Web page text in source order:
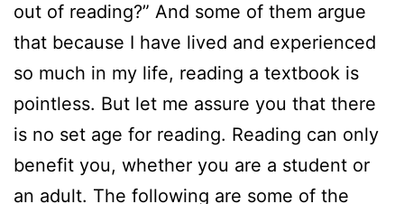
out of reading?” And some of them argue
that because I have lived and experienced
so much in my life, reading a textbook is
pointless. But let me assure you that there
is no set age for reading. Reading can only
benefit you, whether you are a student or
an adult. The following are some of the